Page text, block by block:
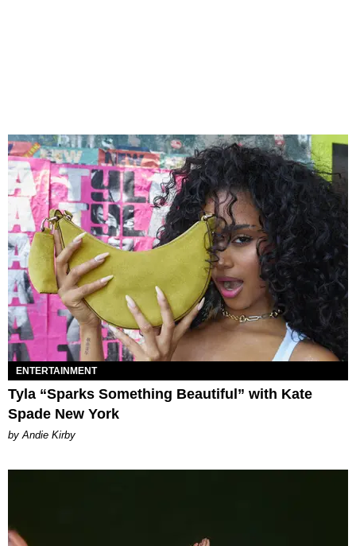
ENTERTAINMENT
Tyla “Sparks Something Beautiful” with Kate
Spade New York
by Andie Kirby